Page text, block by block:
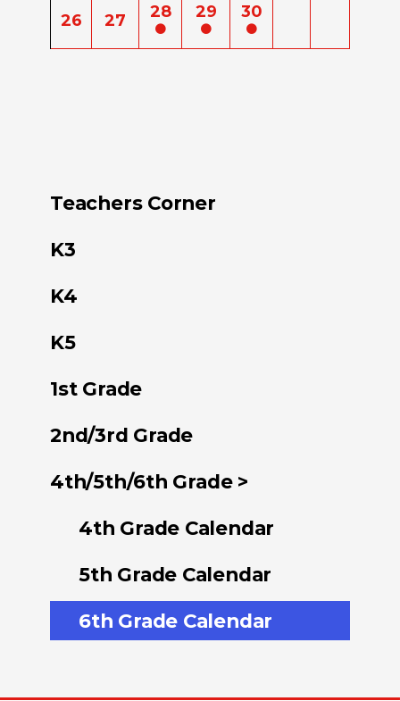
26 27 28 29 30
Teachers Corner
K3
K4
K5
1st Grade
2nd/3rd Grade
4th/5th/6th Grade >
4th Grade Calendar
5th Grade Calendar
6th Grade Calendar